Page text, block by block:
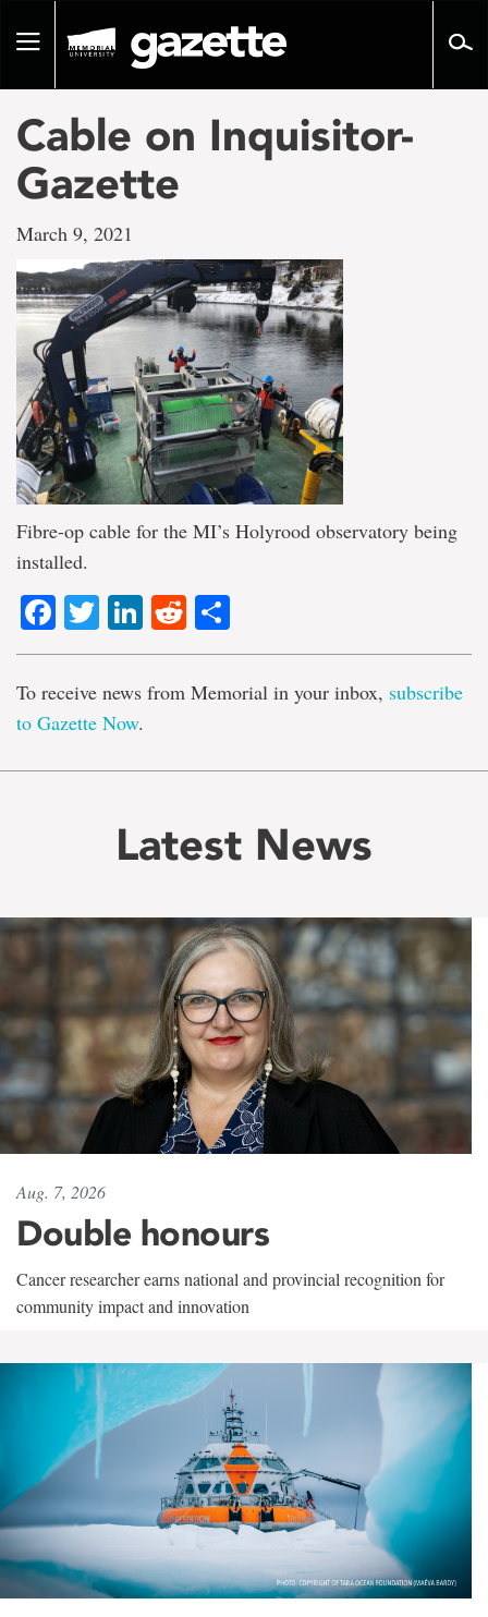
pageToggle
Cable on Inquisitor-
Gazette
March 9, 2021
Fibre-op cable for the MI’s Holyrood observatory being
installed.
Facebook
TwitterLinkedIn
Reddit
To receive news from Memorial in your inbox, subscribe
to Gazette Now.
Latest News
Aug. 7, 2026
Double honours
Cancer researcher earns national and provincial recognition for
community impact and innovation